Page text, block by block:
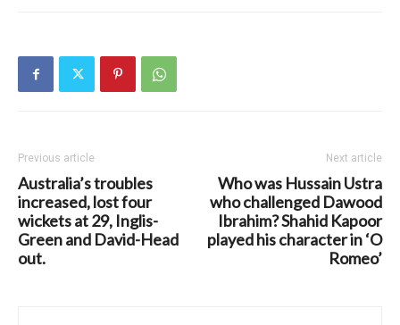
Previous article
Australia’s troubles
increased, lost four
wickets at 29, Inglis-
Green and David-Head
out.
Next article
Who was Hussain Ustra
who challenged Dawood
Ibrahim? Shahid Kapoor
played his character in ‘O
Romeo’